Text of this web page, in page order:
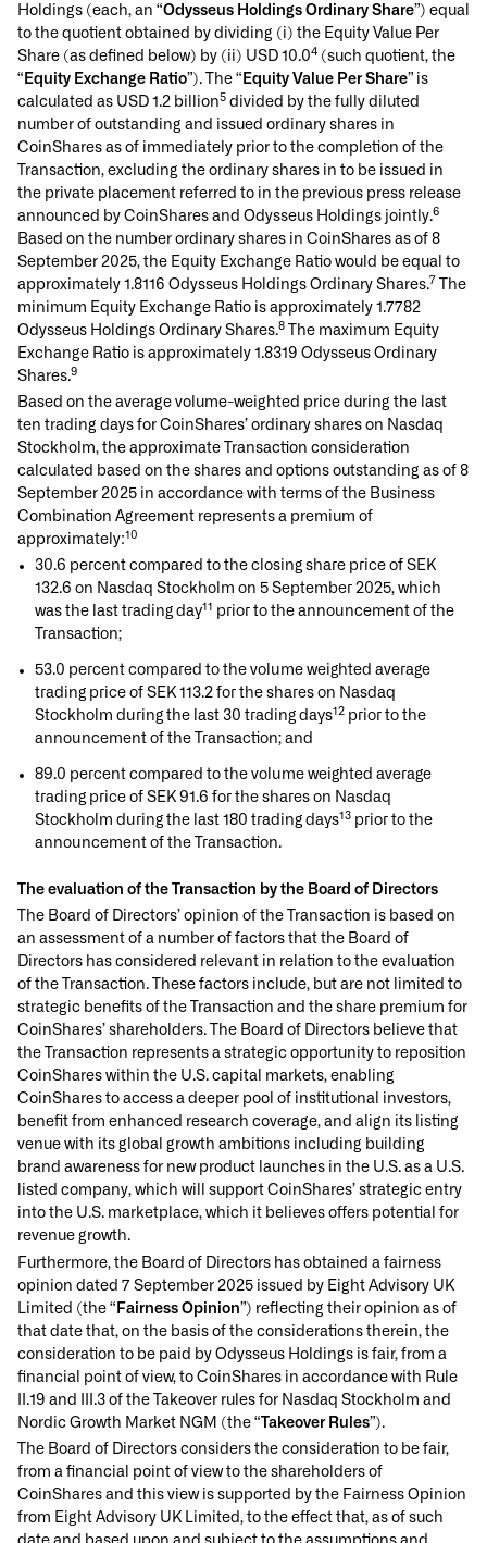
Holdings (each, an “Odysseus Holdings Ordinary Share”) equal
to the quotient obtained by dividing (i) the Equity Value Per
Share (as defined below) by (ii) USD 10.04 (such quotient, the
“ Equity Exchange Ratio”). The “ Equity Value Per Share” is
calculated as USD 1.2 billion5 divided by the fully diluted
number of outstanding and issued ordinary shares in
CoinShares as of immediately prior to the completion of the
Transaction, excluding the ordinary shares in to be issued in
the private placement referred to in the previous press release
announced by CoinShares and Odysseus Holdings jointly.6
Based on the number ordinary shares in CoinShares as of 8
September 2025, the Equity Exchange Ratio would be equal to
approximately 1.8116 Odysseus Holdings Ordinary Shares.7 The
minimum Equity Exchange Ratio is approximately 1.7782
Odysseus Holdings Ordinary Shares.8 The maximum Equity
Exchange Ratio is approximately 1.8319 Odysseus Ordinary
Shares.9
Based on the average volume-weighted price during the last
ten trading days for CoinShares’ ordinary shares on Nasdaq
Stockholm, the approximate Transaction consideration
calculated based on the shares and options outstanding as of 8
September 2025 in accordance with terms of the Business
Combination Agreement represents a premium of
approximately:10
30.6 percent compared to the closing share price of SEK
132.6 on Nasdaq Stockholm on 5 September 2025, which
was the last trading day11 prior to the announcement of the
Transaction;
53.0 percent compared to the volume weighted average
trading price of SEK 113.2 for the shares on Nasdaq
Stockholm during the last 30 trading days12 prior to the
announcement of the Transaction; and
89.0 percent compared to the volume weighted average
trading price of SEK 91.6 for the shares on Nasdaq
Stockholm during the last 180 trading days13 prior to the
announcement of the Transaction.
The evaluation of the Transaction by the Board of Directors
The Board of Directors’ opinion of the Transaction is based on
an assessment of a number of factors that the Board of
Directors has considered relevant in relation to the evaluation
of the Transaction. These factors include, but are not limited to
strategic benefits of the Transaction and the share premium for
CoinShares’ shareholders. The Board of Directors believe that
the Transaction represents a strategic opportunity to reposition
CoinShares within the U.S. capital markets, enabling
CoinShares to access a deeper pool of institutional investors,
benefit from enhanced research coverage, and align its listing
venue with its global growth ambitions including building
brand awareness for new product launches in the U.S. as a U.S.
listed company, which will support CoinShares’ strategic entry
into the U.S. marketplace, which it believes offers potential for
revenue growth.
Furthermore, the Board of Directors has obtained a fairness
opinion dated 7 September 2025 issued by Eight Advisory UK
Limited (the “ Fairness Opinion”) reflecting their opinion as of
that date that, on the basis of the considerations therein, the
consideration to be paid by Odysseus Holdings is fair, from a
financial point of view, to CoinShares in accordance with Rule
II.19 and III.3 of the Takeover rules for Nasdaq Stockholm and
Nordic Growth Market NGM (the “Takeover Rules”).
The Board of Directors considers the consideration to be fair,
from a financial point of view to the shareholders of
CoinShares and this view is supported by the Fairness Opinion
from Eight Advisory UK Limited, to the effect that, as of such